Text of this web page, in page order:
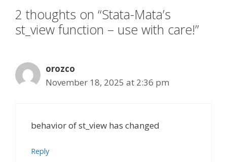
2 thoughts on “Stata-Mata’s
st_view function – use with care!”
orozco
November 18, 2025 at 2:36 pm
behavior of st_view has changed
Reply